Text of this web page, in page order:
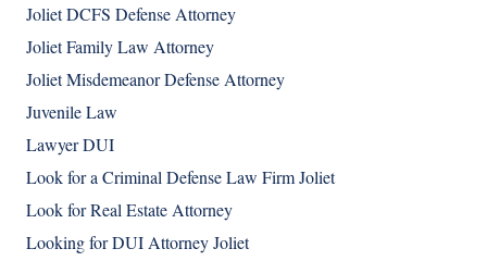
Joliet DCFS Defense Attorney
Joliet Family Law Attorney
Joliet Misdemeanor Defense Attorney
Juvenile Law
Lawyer DUI
Look for a Criminal Defense Law Firm Joliet
Look for Real Estate Attorney
Looking for DUI Attorney Joliet